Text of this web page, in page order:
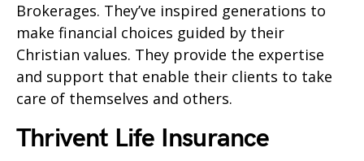
Brokerages. They’ve inspired generations to
make financial choices guided by their
Christian values. They provide the expertise
and support that enable their clients to take
care of themselves and others.
Thrivent Life Insurance